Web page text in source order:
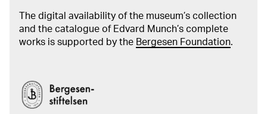
The digital availability of the museum’s collection
and the catalogue of Edvard Munch’s complete
works is supported by the Bergesen Foundation.